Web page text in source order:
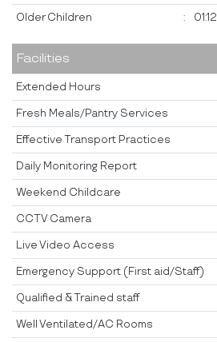
Older Children : 01:12
Facilities
Extended Hours
Fresh Meals/Pantry Services
Effective Transport Practices
Daily Monitoring Report
Weekend Childcare
CCTV Camera
Live Video Access
Emergency Support (First aid/Staff)
Qualified & Trained staff
Well Ventilated/AC Rooms